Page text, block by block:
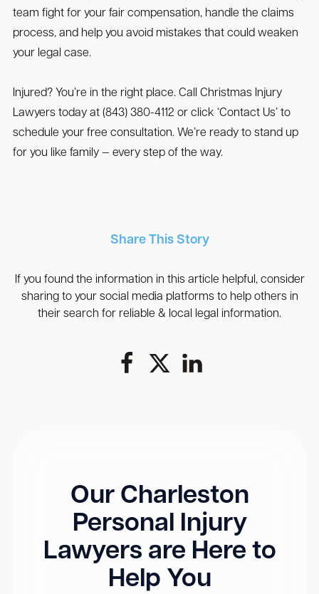
team fight for your fair compensation, handle the claims
process, and help you avoid mistakes that could weaken
your legal case.
Injured? You’re in the right place. Call Christmas Injury
Lawyers today at (843) 380-4112 or click ‘Contact Us’ to
schedule your free consultation. We’re ready to stand up
for you like family — every step of the way.
Share This Story
If you found the information in this article helpful, consider
sharing to your social media platforms to help others in
their search for reliable & local legal information.
Our Charleston
Personal Injury
Lawyers are Here to
Help You